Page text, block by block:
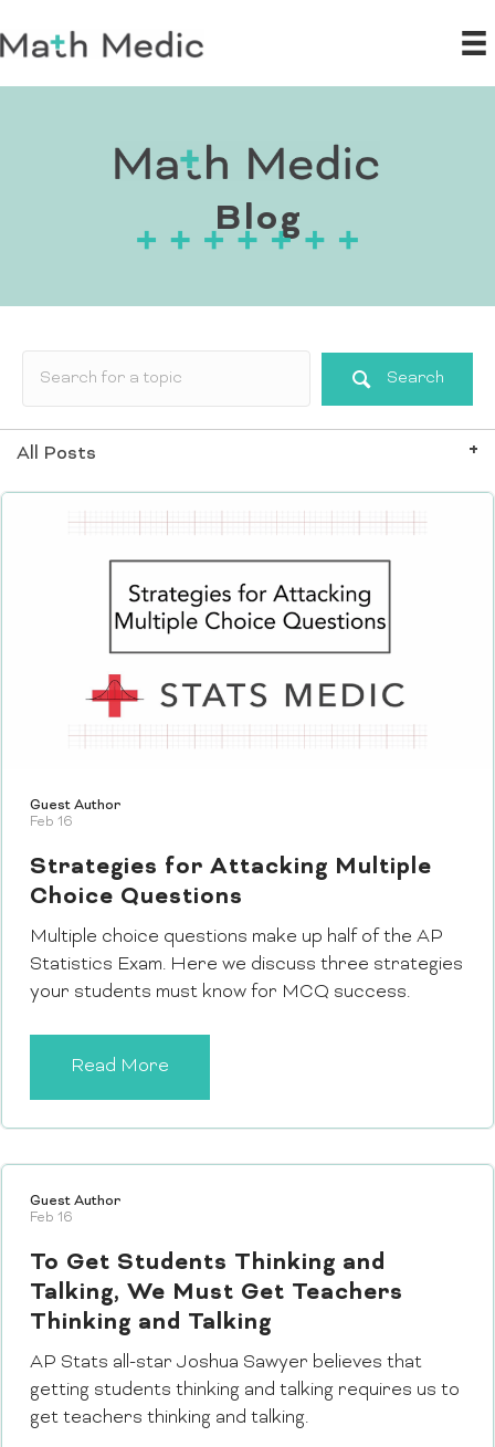
Blog
Search
All Posts
Guest Author
Feb 16
Strategies for Attacking Multiple
Choice Questions
Multiple choice questions make up half of the AP
Statistics Exam. Here we discuss three strategies
your students must know for MCQ success.
Read More
Guest Author
Feb 16
To Get Students Thinking and
Talking, We Must Get Teachers
Thinking and Talking
AP Stats all-star Joshua Sawyer believes that
getting students thinking and talking requires us to
get teachers thinking and talking.